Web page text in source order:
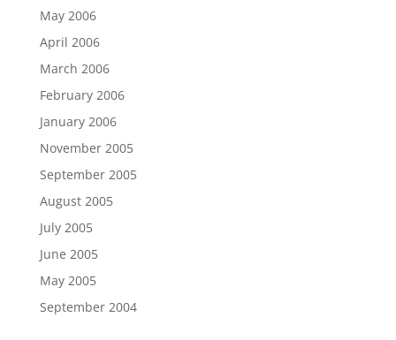
May 2006
April 2006
March 2006
February 2006
January 2006
November 2005
September 2005
August 2005
July 2005
June 2005
May 2005
September 2004